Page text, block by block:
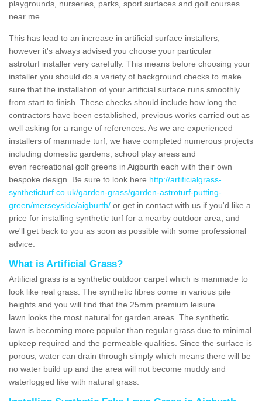
playgrounds, nurseries, parks, sport surfaces and golf courses
near me.
This has lead to an increase in artificial surface installers,
however it's always advised you choose your particular
astroturf installer very carefully. This means before choosing your
installer you should do a variety of background checks to make
sure that the installation of your artificial surface runs smoothly
from start to finish. These checks should include how long the
contractors have been established, previous works carried out as
well asking for a range of references. As we are experienced
installers of manmade turf, we have completed numerous projects
including domestic gardens, school play areas and
even recreational golf greens in Aigburth each with their own
bespoke design. Be sure to look here http://artificialgrass-
syntheticturf.co.uk/garden-grass/garden-astroturf-putting-
green/merseyside/aigburth/ or get in contact with us if you'd like a
price for installing synthetic turf for a nearby outdoor area, and
we'll get back to you as soon as possible with some professional
advice.
What is Artificial Grass?
Artificial grass is a synthetic outdoor carpet which is manmade to
look like real grass. The synthetic fibres come in various pile
heights and you will find that the 25mm premium leisure
lawn looks the most natural for garden areas. The synthetic
lawn is becoming more popular than regular grass due to minimal
upkeep required and the permeable qualities. Since the surface is
porous, water can drain through simply which means there will be
no water build up and the area will not become muddy and
waterlogged like with natural grass.